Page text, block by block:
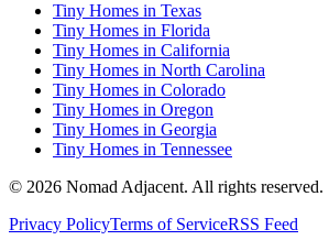
Tiny Homes in Texas
Tiny Homes in Florida
Tiny Homes in California
Tiny Homes in North Carolina
Tiny Homes in Colorado
Tiny Homes in Oregon
Tiny Homes in Georgia
Tiny Homes in Tennessee
© 2026 Nomad Adjacent. All rights reserved.
Privacy PolicyTerms of ServiceRSS Feed